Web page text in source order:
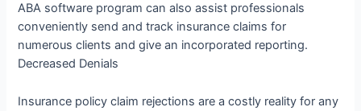
ABA software program can also assist professionals
conveniently send and track insurance claims for
numerous clients and give an incorporated reporting.
Decreased Denials
Insurance policy claim rejections are a costly reality for any